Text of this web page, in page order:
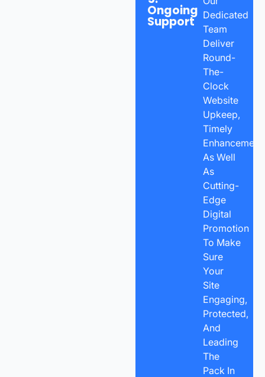
Ongoing
Support
Dedicated
Team
Deliver
Round-
The-
Clock
Website
Upkeep,
Timely
As Well
As
Cutting-
Edge
Digital
Promotion
To Make
Sure
Your
Site
Engaging,
Protected,
And
Leading
The
Pack In